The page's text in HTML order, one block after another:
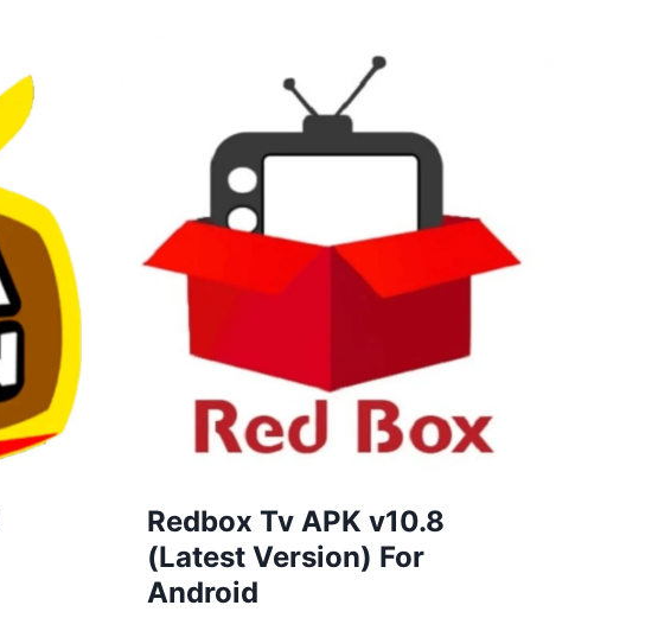
Redbox Tv APK v10.8
(Latest Version) For
Android